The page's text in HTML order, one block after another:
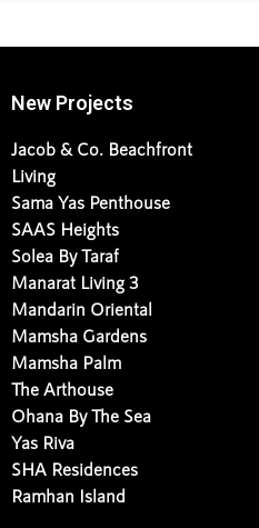
New Projects
Jacob & Co. Beachfront
Living
Sama Yas Penthouse
SAAS Heights
Solea By Taraf
Manarat Living 3
Mandarin Oriental
Mamsha Gardens
Mamsha Palm
The Arthouse
Ohana By The Sea
Yas Riva
SHA Residences
Ramhan Island